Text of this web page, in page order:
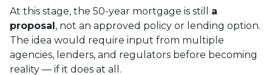
At this stage, the 50-year mortgage is still a
proposal, not an approved policy or lending option.
The idea would require input from multiple
agencies, lenders, and regulators before becoming
reality — if it does at all.